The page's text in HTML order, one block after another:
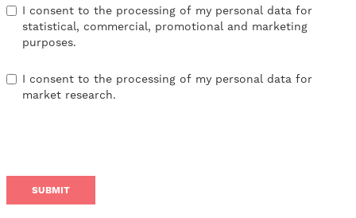
I consent to the processing of my personal data for
statistical, commercial, promotional and marketing
purposes.
I consent to the processing of my personal data for
market research.